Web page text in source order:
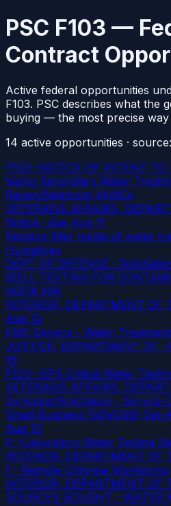
PSC F103 —
Contract
Active federal opportunities
F103. PSC describes what the
buying — the most precise
14 active opportunities ·
F103--NOTICE OF INTENT TO
Nalco Secondary Water
Raven/Baltimore VAMCs
VETERANS AFFAIRS,
Notice · due Aug 11
Replace filter media of water
Humphrey
DEPT OF DEFENSE ·
WELL TESTING FOR
HOOK NW
INTERIOR, DEPARTMENT OF
Aug 10
FMC Devens - Water
JUSTICE, DEPARTMENT OF ·
19
F103--SPS Critical Water
VETERANS AFFAIRS,
Synopsis/Solicitation ·
Small Business (SDVOSB) Set-
Aug 10
F--Laboratory Water Testing
INTERIOR, DEPARTMENT OF
F--Remote Chlorine Monitoring
INTERIOR, DEPARTMENT OF
SOURCES SOUGHT - WATER